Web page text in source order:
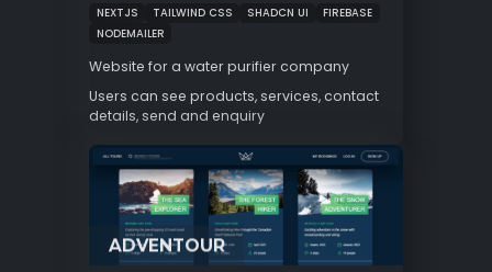
NEXTJS TAILWIND CSS SHADCN UI
FIREBASE
NODEMAILER
Website for a water purifier company
Users can see products, services, contact
details, send and enquiry
ADVENTOUR